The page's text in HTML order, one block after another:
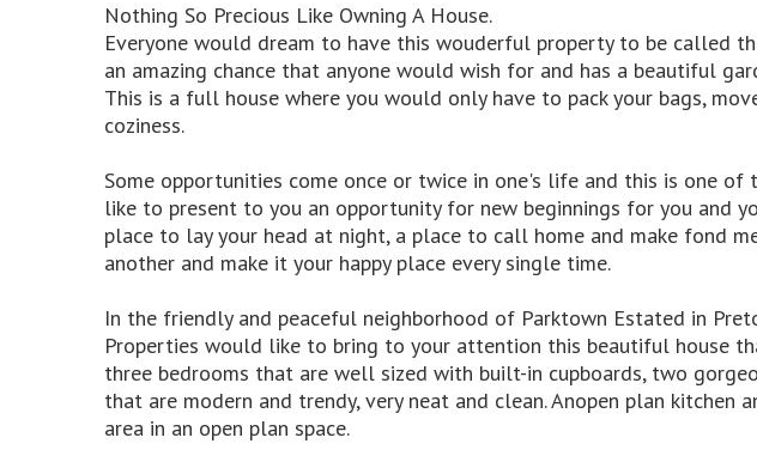
Nothing So Precious Like Owning A House.
Everyone would dream to have this wouderful property to be called
an amazing chance that anyone would wish for and has a beautiful
This is a full house where you would only have to pack your bags,
coziness.
Some opportunities come once or twice in one's life and this is one of
like to present to you an opportunity for new beginnings for you and
place to lay your head at night, a place to call home and make fond
another and make it your happy place every single time.
In the friendly and peaceful neighborhood of Parktown Estated in
Properties would like to bring to your attention this beautiful house
three bedrooms that are well sized with built-in cupboards, two
that are modern and trendy, very neat and clean. Anopen plan kitchen
area in an open plan space.